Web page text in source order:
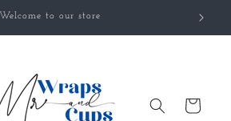
Welcome to our store
Cart